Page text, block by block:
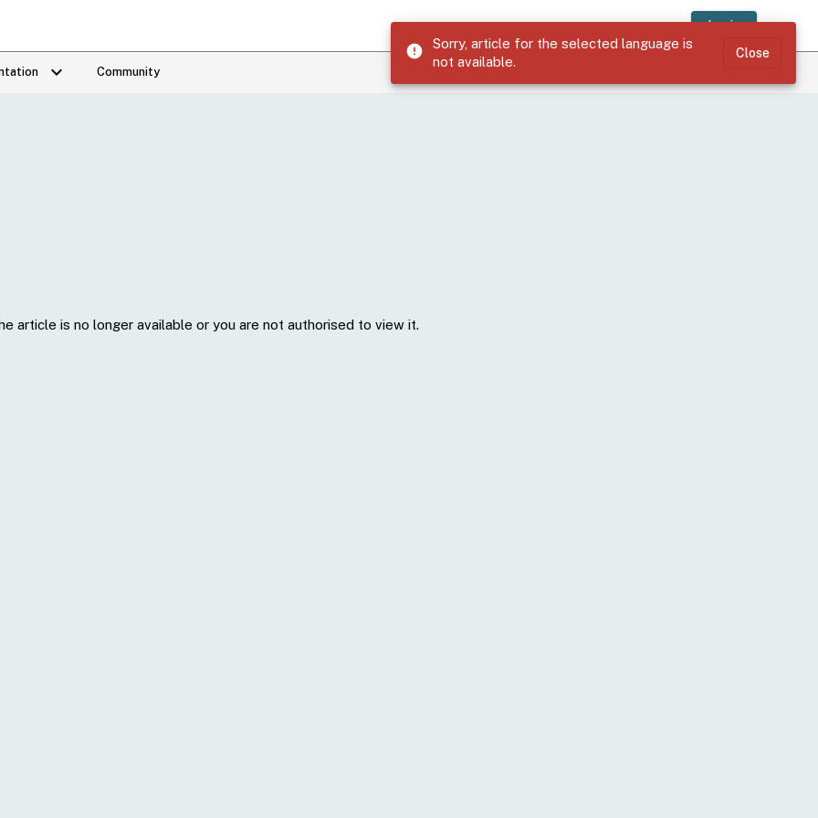
Login
keyboard_arrow_down Community
article is no longer available or you are not authorised to view it.
error
Sorry, article for the selected language is
not available.
Close